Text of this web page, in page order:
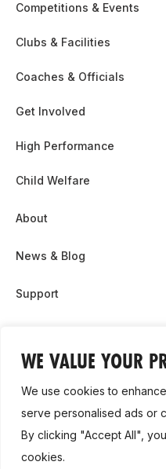
WE VALUE YOUR
We use cookies to
serve personalised ads or
By clicking "Accept All",
cookies.
Competitions & Events
Clubs & Facilities
Coaches & Officials
Get Involved
High Performance
Child Welfare
About
News & Blog
Support
Contact Us
Cookie Policy